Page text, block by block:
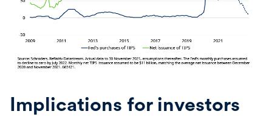
Implications for investors